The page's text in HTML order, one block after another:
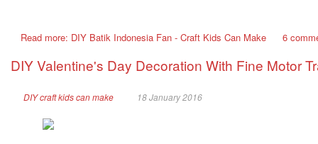
Read more: DIY Batik Indonesia Fan - Craft Kids Can Make 6
DIY Valentine's Day Decoration With Fine Motor
DIY craft kids can make 18 January 2016